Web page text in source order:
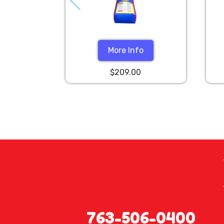
More Info
$209.00
763-506-0400